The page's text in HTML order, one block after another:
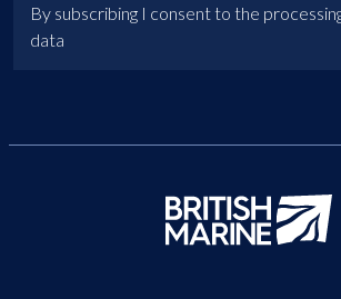
By subscribing I consent to the
data